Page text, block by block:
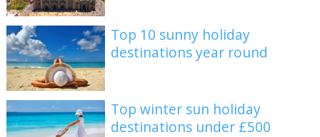
Top 10 sunny holiday
destinations year round
Top winter sun holiday
destinations under £500